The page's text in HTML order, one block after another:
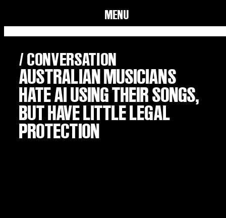
MENU
/ CONVERSATION
AUSTRALIAN MUSICIANS
HATE AI USING THEIR SONGS,
BUT HAVE LITTLE LEGAL
PROTECTION